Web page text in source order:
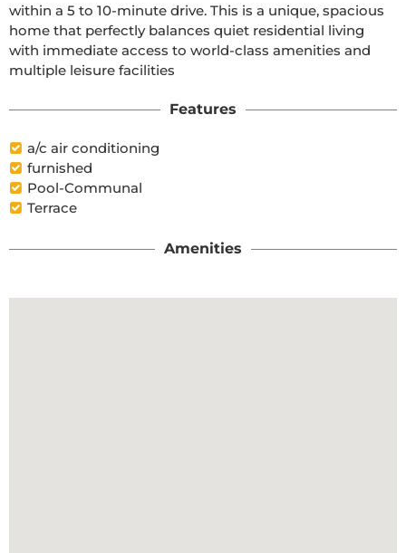
within a 5 to 10-minute drive. This is a unique, spacious
home that perfectly balances quiet residential living
with immediate access to world-class amenities and
multiple leisure facilities
Features
a/c air conditioning
furnished
Pool-Communal
Terrace
Amenities